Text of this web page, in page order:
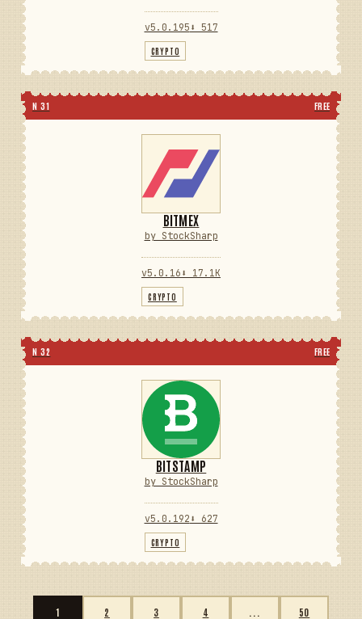
v5.0.195 ⬇ 517
CRYPTO
N 31 FREE
BITMEX
by StockSharp
v5.0.16 ⬇ 17.1K
CRYPTO
N 32 FREE
BITSTAMP
by StockSharp
v5.0.192 ⬇ 627
CRYPTO
1 2 3 4 50